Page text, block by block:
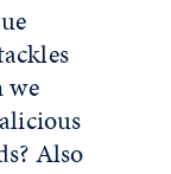
we
Also